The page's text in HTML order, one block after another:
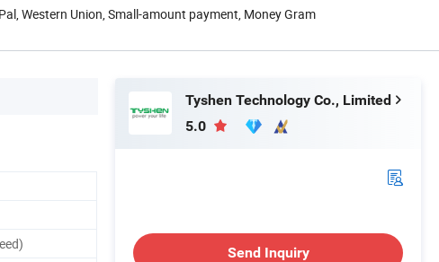
Western Union, Small-amount payment, Money Gram
Tyshen Technology Co., Limited
5.0
Send Inquiry